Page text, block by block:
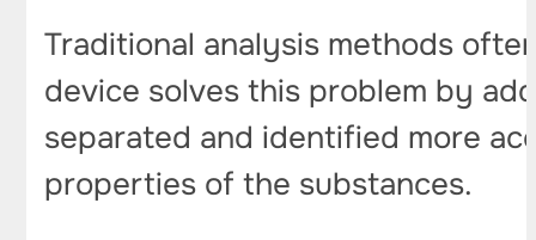
Traditional analysis methods
device solves this problem by
separated and identified more
properties of the substances.